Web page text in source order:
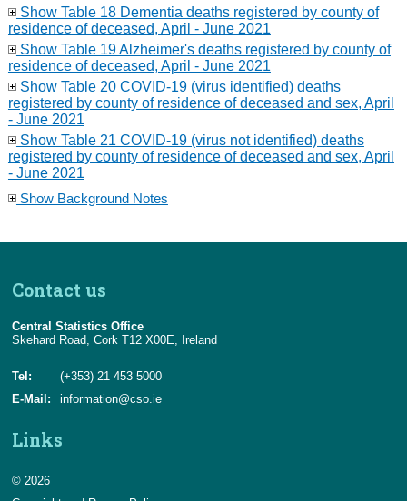
Show Table 18 Dementia deaths registered by county of
residence of deceased, April - June 2021
Show Table 19 Alzheimer's deaths registered by county of
residence of deceased, April - June 2021
Show Table 20 COVID-19 (virus identified) deaths
registered by county of residence of deceased and sex, April
- June 2021
Show Table 21 COVID-19 (virus not identified) deaths
registered by county of residence of deceased and sex, April
- June 2021
Show Background Notes
Contact us
Central Statistics Office
Skehard Road, Cork T12 X00E, Ireland
Tel:
(+353) 21 453 5000
E-Mail:
information@cso.ie
Links
© 2026